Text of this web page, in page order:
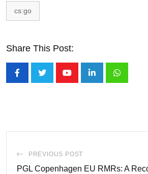
cs:go
Share This Post:
PREVIOUS POST
PGL Copenhagen EU RMRs: A